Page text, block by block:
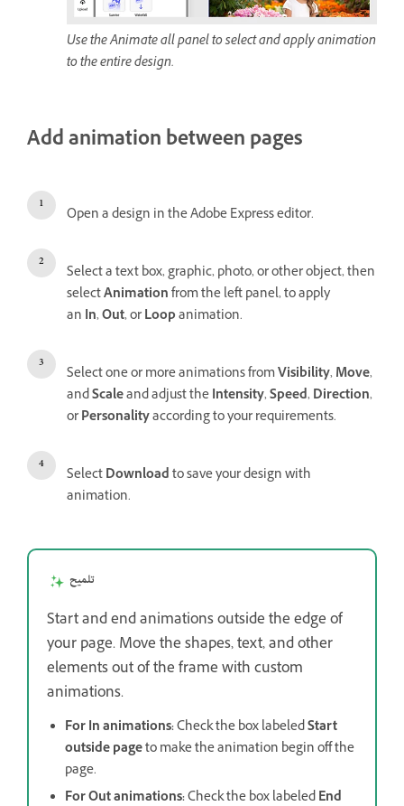
Use the Animate all panel to select and apply animation
to the entire design.
Add animation between pages
Open a design in the Adobe Express editor.
Select a text box, graphic, photo, or other object, then
selectAnimationfrom the left panel, to apply
an In,Out, orLoopanimation.
Select one or more animations fromVisibility,Move,
andScaleand adjust theIntensity,Speed,Direction,
orPersonalityaccording to your requirements.
SelectDownloadto save your design with
animation.
تلميح
Start and end animations outside the edge of
your page. Move the shapes, text, and other
elements out of the frame with custom
animations.
For In animations:Check the box labeledStart
outside pageto make the animation begin off the
page.
For Out animations:Check the box labeledEnd